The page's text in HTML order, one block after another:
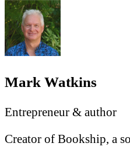
Mark Watkins
Entrepreneur & author
Creator of Bookship, a